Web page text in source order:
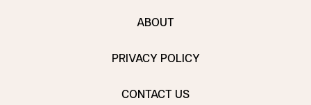
ABOUT
PRIVACY POLICY
CONTACT US